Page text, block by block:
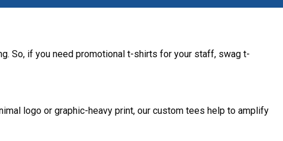
So, if you need promotional t-shirts for your staff, swag t-
logo or graphic-heavy print, our custom tees help to amplify